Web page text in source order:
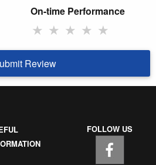
On-time Performance
★ ★ ★ ★ ★
Review
FOLLOW US